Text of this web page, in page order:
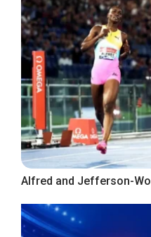
Alfred and Jefferson-